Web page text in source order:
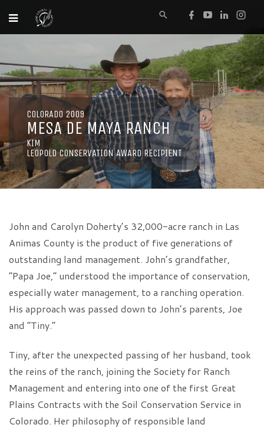
COLORADO 2009
MESA DE MAYA RANCH
KIM
LEOPOLD CONSERVATION AWARD RECIPIENT
John and Carolyn Doherty’s 32,000-acre ranch in Las
Animas County is the product of five generations of
outstanding land management. John’s grandfather,
“Papa Joe,” understood the importance of conservation,
especially water management, to a ranching operation.
His approach was passed down to John’s parents, Joe
and “Tiny.”
Tiny, after the unexpected passing of her husband, took
the reins of the ranch, joining the Society for Ranch
Management and entering into one of the first Great
Plains Contracts with the Soil Conservation Service in
Colorado. Her philosophy of responsible land